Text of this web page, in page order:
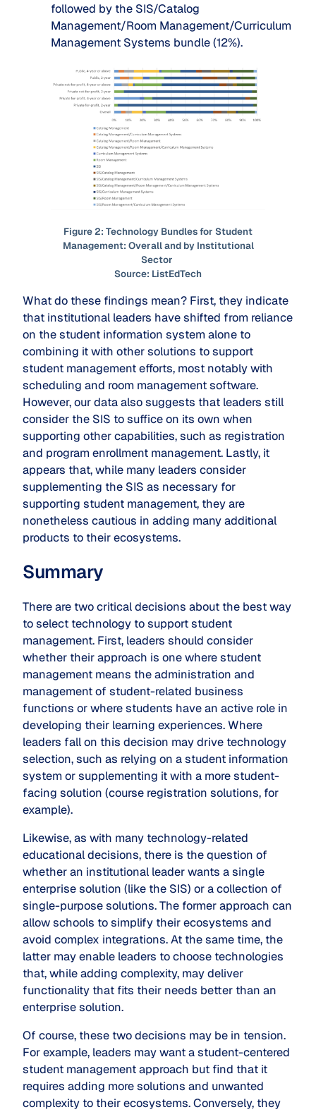
followed by the SIS/Catalog
Management/Room Management/Curriculum
Management Systems bundle (12%).
Figure 2: Technology Bundles for Student
Management: Overall and by Institutional
Sector
Source: ListEdTech
What do these findings mean? First, they indicate
that institutional leaders have shifted from reliance
on the student information system alone to
combining it with other solutions to support
student management efforts, most notably with
scheduling and room management software.
However, our data also suggests that leaders still
consider the SIS to suffice on its own when
supporting other capabilities, such as registration
and program enrollment management. Lastly, it
appears that, while many leaders consider
supplementing the SIS as necessary for
supporting student management, they are
nonetheless cautious in adding many additional
products to their ecosystems.
Summary
There are two critical decisions about the best way
to select technology to support student
management. First, leaders should consider
whether their approach is one where student
management means the administration and
management of student-related business
functions or where students have an active role in
developing their learning experiences. Where
leaders fall on this decision may drive technology
selection, such as relying on a student information
system or supplementing it with a more student-
facing solution (course registration solutions, for
example).
Likewise, as with many technology-related
educational decisions, there is the question of
whether an institutional leader wants a single
enterprise solution (like the SIS) or a collection of
single-purpose solutions. The former approach can
allow schools to simplify their ecosystems and
avoid complex integrations. At the same time, the
latter may enable leaders to choose technologies
that, while adding complexity, may deliver
functionality that fits their needs better than an
enterprise solution.
Of course, these two decisions may be in tension.
For example, leaders may want a student-centered
student management approach but find that it
requires adding more solutions and unwanted
complexity to their ecosystems. Conversely, they